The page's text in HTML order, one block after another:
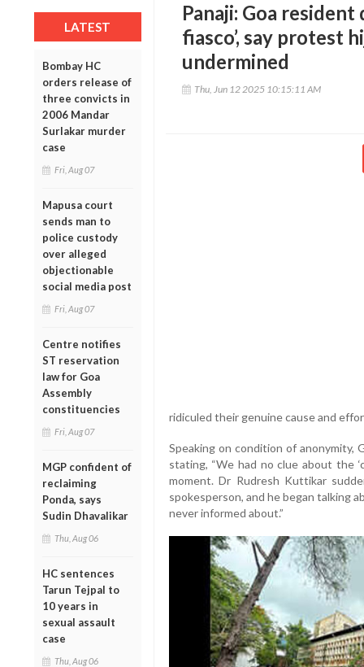
LATEST
Bombay HC
orders release of
three convicts in
2006 Mandar
Surlakar murder
case
Fri, Aug 07
Mapusa court
sends man to
police custody
over alleged
objectionable
social media post
Fri, Aug 07
Centre notifies
ST reservation
law for Goa
Assembly
constituencies
Fri, Aug 07
MGP confident of
reclaiming
Ponda, says
Sudin Dhavalikar
Thu, Aug 06
HC sentences
Tarun Tejpal to
10 years in
sexual assault
case
Thu, Aug 06
Panaji: Goa
fiasco’, say protest
undermined
Thu, Jun 12 2025 10:15:11 AM
ridiculed their genuine cause and
Speaking on condition of anonymity,
stating, “We had no clue about the
moment. Dr Rudresh Kuttikar
spokesperson, and he began talking
never informed about.”